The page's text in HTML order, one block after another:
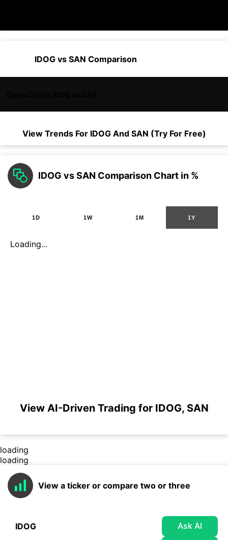
IDOG vs SAN Comparison
View Trends For IDOGAnd SAN (Try For Free)
IDOG vs SAN Comparison Chart in %
1D 1W 1M 1Y
Loading...
View AI-Driven Trading for IDOG, SAN
loading
loading
View a ticker or compare two or three
Ask AI